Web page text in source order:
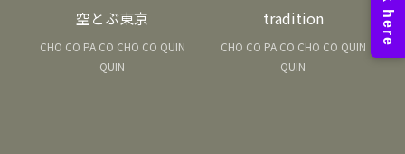
空とぶ東京
CHO CO PA CO CHO CO QUIN
QUIN
tradition
CHO CO PA CO CHO CO QUIN
QUIN